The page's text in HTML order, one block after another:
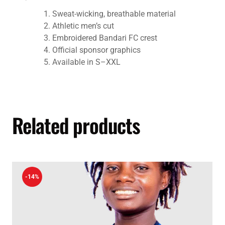
Sweat-wicking, breathable material
Athletic men’s cut
Embroidered Bandari FC crest
Official sponsor graphics
Available in S–XXL
Related products
-14%